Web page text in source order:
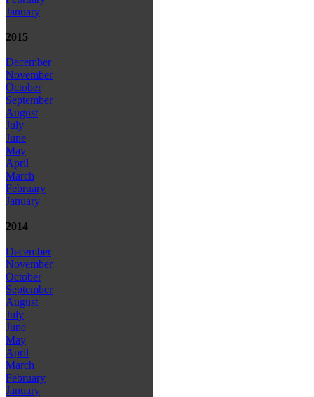
January
2015
December
November
October
September
August
July
June
May
April
March
February
January
2014
December
November
October
September
August
July
June
May
April
March
February
January